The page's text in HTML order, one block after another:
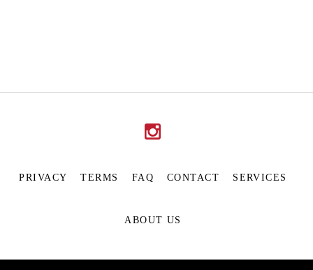
PRIVACY TERMS FAQ CONTACT SERVICES
ABOUT US